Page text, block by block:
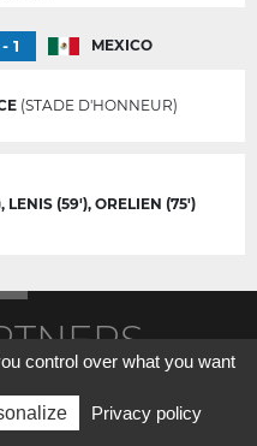
1
MEXICO
(STADE D'HONNEUR)
LENIS (59'), ORELIEN (75')
control over what you want
Privacy policy